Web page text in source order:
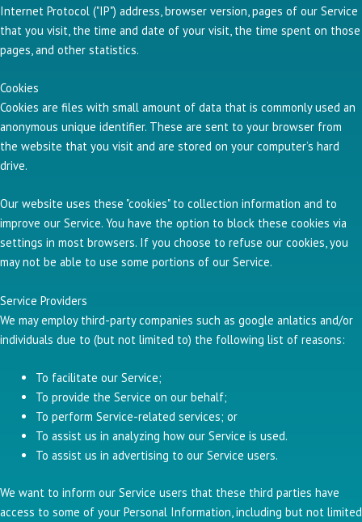
Internet Protocol ("IP") address, browser version, pages of our Service
that you visit, the time and date of your visit, the time spent on those
pages, and other statistics.
Cookies
Cookies are files with small amount of data that is commonly used an
anonymous unique identifier. These are sent to your browser from
the website that you visit and are stored on your computer’s hard
drive.
Our website uses these "cookies" to collection information and to
improve our Service. You have the option to block these cookies via
settings in most browsers. If you choose to refuse our cookies, you
may not be able to use some portions of our Service.
Service Providers
We may employ third-party companies such as google anlatics and/or
individuals due to (but not limited to) the following list of reasons:
To facilitate our Service;
To provide the Service on our behalf;
To perform Service-related services; or
To assist us in analyzing how our Service is used.
To assist us in advertising to our Service users.
We want to inform our Service users that these third parties have
access to some of your Personal Information, including but not limited